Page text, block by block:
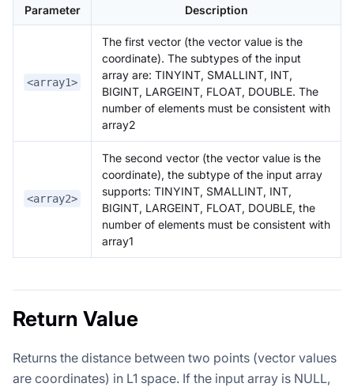
Parameter Description
<array1>
The first vector (the vector value is the
coordinate). The subtypes of the input
array are: TINYINT, SMALLINT, INT,
BIGINT, LARGEINT, FLOAT, DOUBLE. The
number of elements must be consistent with
array2
<array2>
The second vector (the vector value is the
coordinate), the subtype of the input array
supports: TINYINT, SMALLINT, INT,
BIGINT, LARGEINT, FLOAT, DOUBLE, the
number of elements must be consistent with
array1
Return Value
Returns the distance between two points (vector values
are coordinates) in L1 space. If the input array is NULL,